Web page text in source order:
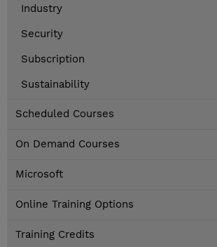
Industry
Security
Subscription
Sustainability
Scheduled Courses
On Demand Courses
Microsoft
Online Training Options
Training Credits